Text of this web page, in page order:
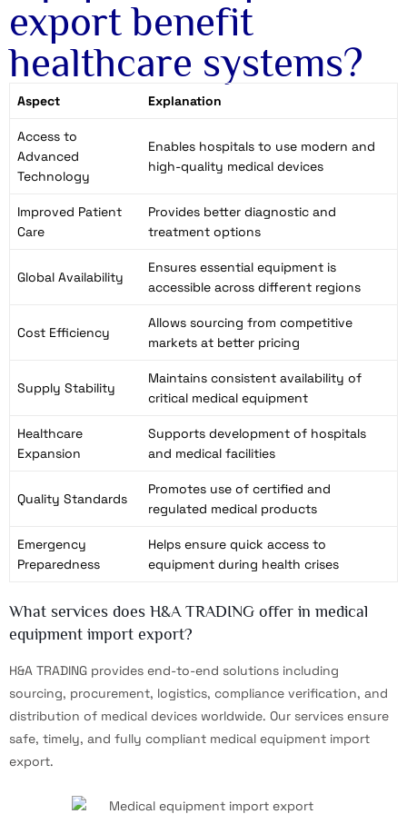
export benefit
healthcare systems?
Aspect Explanation
Access to
Advanced
Technology
Enables hospitals to use modern and
high-quality medical devices
Improved Patient
Care
Provides better diagnostic and
treatment options
Global Availability
Ensures essential equipment is
accessible across different regions
Cost Efficiency
Allows sourcing from competitive
markets at better pricing
Supply Stability
Maintains consistent availability of
critical medical equipment
Healthcare
Expansion
Supports development of hospitals
and medical facilities
Quality Standards
Promotes use of certified and
regulated medical products
Emergency
Preparedness
Helps ensure quick access to
equipment during health crises
What services does H&A TRADING offer in medical
equipment import export?
H&A TRADING provides end-to-end solutions including
sourcing, procurement, logistics, compliance verification, and
distribution of medical devices worldwide. Our services ensure
safe, timely, and fully compliant medical equipment import
export.